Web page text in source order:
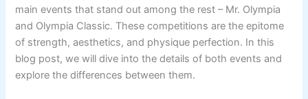
main events that stand out among the rest – Mr. Olympia
and Olympia Classic. These competitions are the epitome
of strength, aesthetics, and physique perfection. In this
blog post, we will dive into the details of both events and
explore the differences between them.